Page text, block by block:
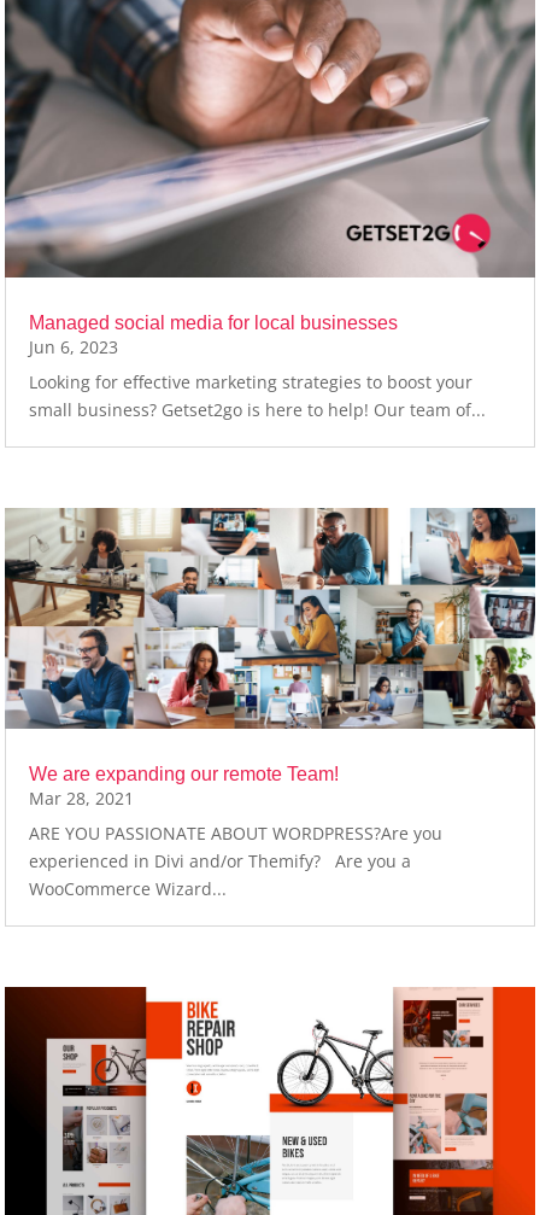
Managed social media for local businesses
Jun 6, 2023
Looking for effective marketing strategies to boost your
small business? Getset2go is here to help! Our team of...
We are expanding our remote Team!
Mar 28, 2021
ARE YOU PASSIONATE ABOUT WORDPRESS?Are you
experienced in Divi and/or Themify? Are you a
WooCommerce Wizard...